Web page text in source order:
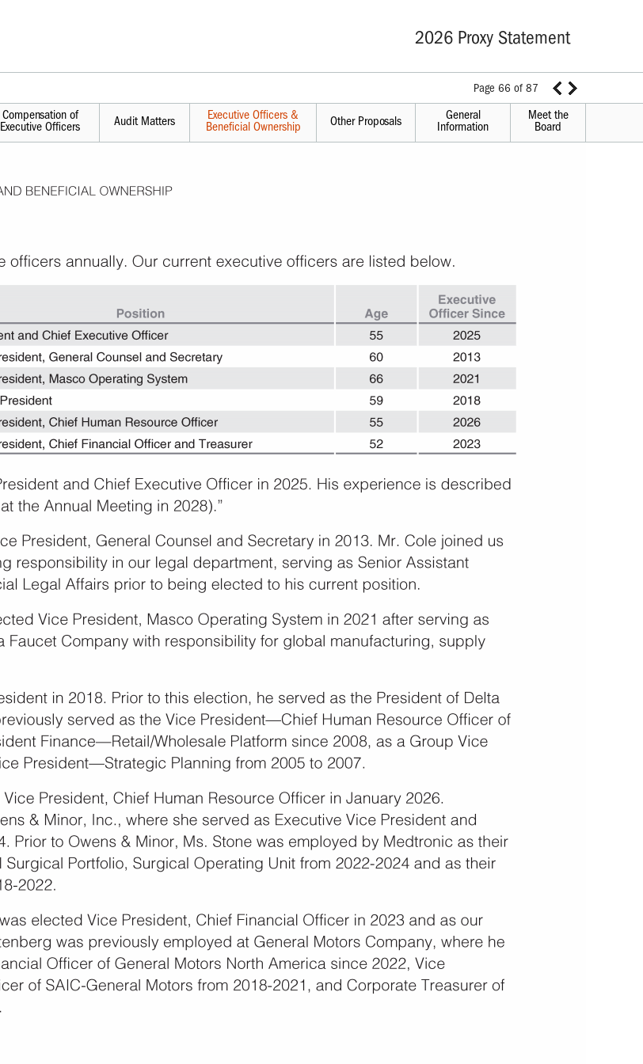
2026 Proxy Statement
Page 66 of 87
Compensation of
Executive Officers
Audit Matters
Executive Officers &
Beneficial Ownership
Other Proposals
General
Information
Meet the
Board